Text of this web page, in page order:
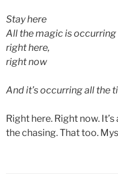
Stay here
All the magic is occurring
right here,
right now
And it’s occurring all the
Right here. Right now.
the chasing. That too.